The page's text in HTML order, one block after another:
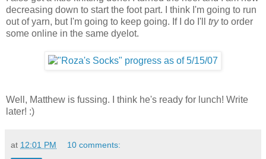
decreasing down to start the foot part. I think I'm going to run
out of yarn, but I'm going to keep going. If I do I'll tryto order
some online in the same dyelot.
Well, Matthew is fussing. I think he's ready for lunch! Write
later! :)
at 12:01 PM 10 comments: